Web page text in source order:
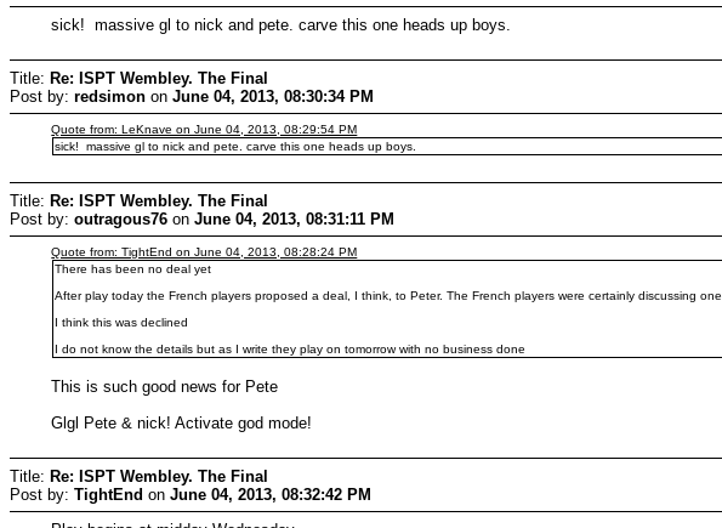
sick! massive gl to nick and pete. carve this one heads up boys.
Title: Re: ISPT Wembley. The Final
Post by: redsimon on June 04, 2013, 08:30:34 PM
Quote from: LeKnave on June 04, 2013, 08:29:54 PM
sick! massive gl to nick and pete. carve this one heads up boys.
Title: Re: ISPT Wembley. The Final
Post by: outragous76 on June 04, 2013, 08:31:11 PM
Quote from: TightEnd on June 04, 2013, 08:28:24 PM
There has been no deal yet
After play today the French players proposed a deal, I think, to Peter. The French players were certainly discussing one
I think this was declined
I do not know the details but as I write they play on tomorrow with no business done
This is such good news for Pete
Glgl Pete & nick! Activate god mode!
Title: Re: ISPT Wembley. The Final
Post by: TightEnd on June 04, 2013, 08:32:42 PM